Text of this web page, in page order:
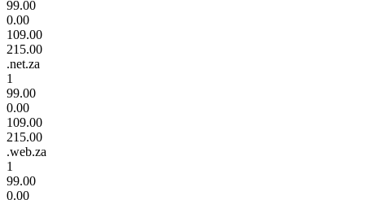
99.00
0.00
109.00
215.00
.net.za
1
99.00
0.00
109.00
215.00
.web.za
1
99.00
0.00